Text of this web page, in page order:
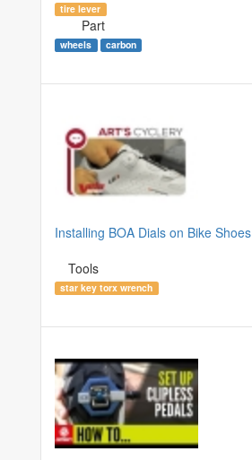
tire lever
Part
wheels carbon
Installing BOA Dials on Bike Shoes
Tools
star key torx wrench